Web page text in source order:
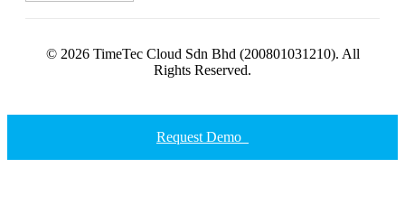
© 2026 TimeTec Cloud Sdn Bhd (200801031210). All
Rights Reserved.
Request Demo